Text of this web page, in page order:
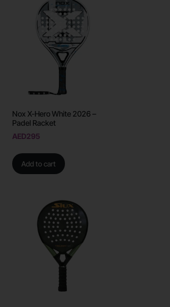
Nox X-Hero White 2026 –
Padel Racket
AED295
Add to cart